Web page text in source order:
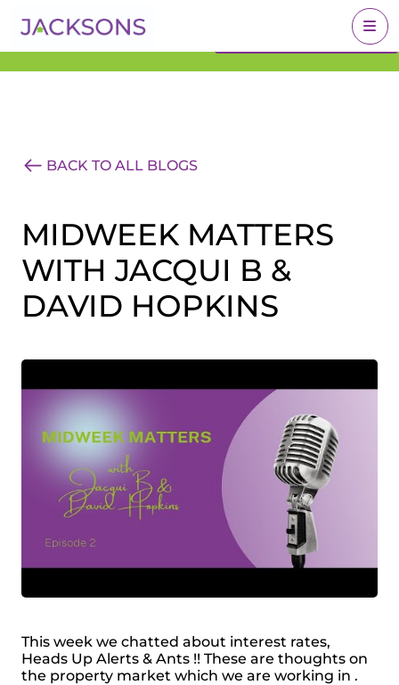
Get an Expert Valuation
BOOK A VALUATION
BACK TO ALL BLOGS
MIDWEEK MATTERS
WITH JACQUI B &
DAVID HOPKINS
This week we chatted about interest rates,
Heads Up Alerts & Ants !! These are thoughts on
the property market which we are working in .